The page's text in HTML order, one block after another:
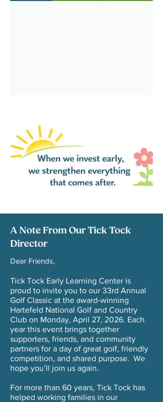
A Note From Our Tick Tock
Director
Dear Friends,
Tick Tock Early Learning Center is
proud to invite you to our 33rd Annual
Golf Classic at the award-winning
Hartefeld National Golf and Country
Club on Monday, April 27, 2026. Each
year this event brings together
supporters, friends, and community
partners for a day of great golf, friendly
competition, and shared purpose. We
hope you’ll join us again.
For more than 60 years, Tick Tock has
helped working families in our